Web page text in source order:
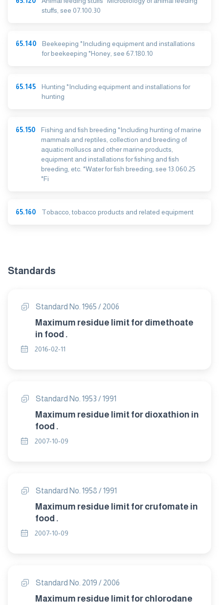
stuffs, see 07.100.30
65.140
Beekeeping *Including equipment and installations
for beekeeping *Honey, see 67.180.10
65.145
Hunting *Including equipment and installations for
hunting
65.150
Fishing and fish breeding *Including hunting of marine
mammals and reptiles, collection and breeding of
aquatic molluscs and other marine products,
equipment and installations for fishing and fish
breeding, etc. *Water for fish breeding, see 13.060.25
*Fi
65.160 Tobacco, tobacco products and related equipment
Standards
Standard No. 1965 / 2006
Maximum residue limit for dimethoate
in food .
2016-02-11
Standard No. 1953 / 1991
Maximum residue limit for dioxathion in
food .
2007-10-09
Standard No. 1958 / 1991
Maximum residue limit for crufomate in
food .
2007-10-09
Standard No. 2019 / 2006
Maximum residue limit for chlorodane